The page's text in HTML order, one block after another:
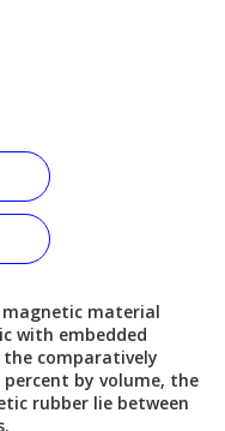
material
with embedded
comparatively
by volume, the
rubber lie between